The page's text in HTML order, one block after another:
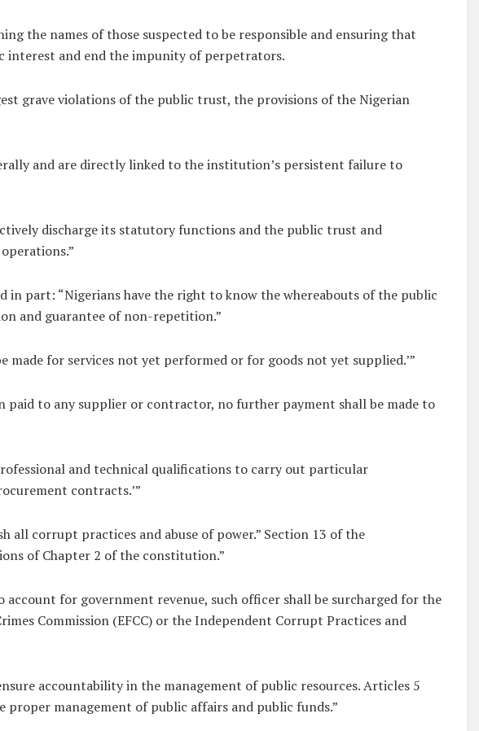
the names of those suspected to be responsible and ensuring that
interest and end the impunity of perpetrators.
grave violations of the public trust, the provisions of the Nigerian
and are directly linked to the institution’s persistent failure to
discharge its statutory functions and the public trust and
in part: “Nigerians have the right to know the whereabouts of the public
and guarantee of non-repetition.”
made for services not yet performed or for goods not yet supplied.’”
paid to any supplier or contractor, no further payment shall be made to
and technical qualifications to carry out particular
contracts.’”
corrupt practices and abuse of power.” Section 13 of the
of Chapter 2 of the constitution.”
for government revenue, such officer shall be surcharged for the
Commission (EFCC) or the Independent Corrupt Practices and
accountability in the management of public resources. Articles 5
management of public affairs and public funds.”